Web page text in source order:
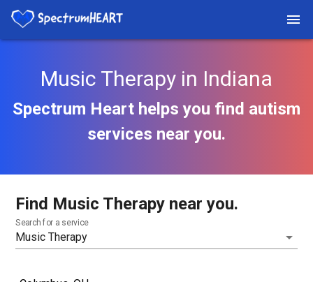
Music Therapy in Indiana
Spectrum Heart helps you find autism
services near you.
Find Music Therapy near you.
Search for a service